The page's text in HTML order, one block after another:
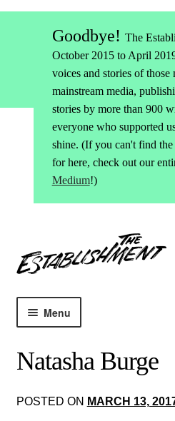
Goodbye! The
October 2015 to April
voices and stories of those
mainstream media,
stories by more than 900
everyone who supported
shine. (If you can't find
for here, check out our
Medium!)
to
navigation
to
content
Menu
Brain+Body
Natasha Burge
POSTED ON MARCH 13,